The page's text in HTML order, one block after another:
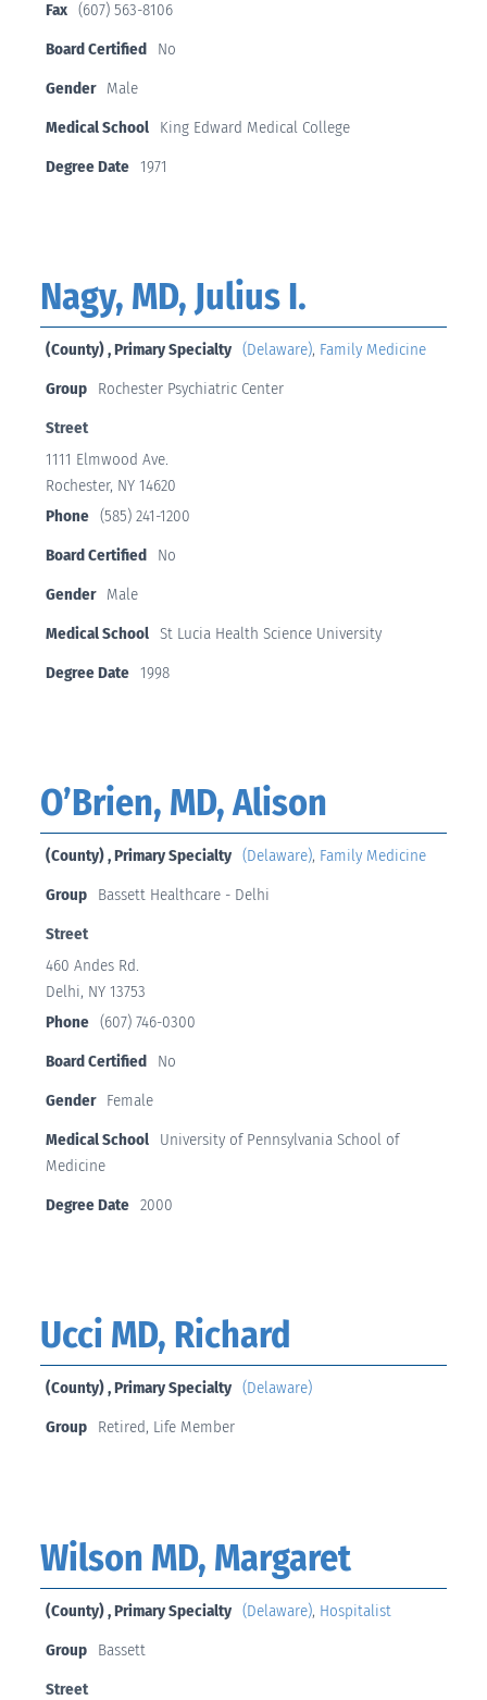
Fax (607) 563-8106
Board Certified
No
Gender
Male
Medical School
King Edward Medical College
Degree Date
1971
Nagy, MD, Julius I.
(County) , Primary Specialty (Delaware), Family Medicine
Group
Rochester Psychiatric Center
Street
1111 Elmwood Ave.
Rochester, NY 14620
Phone (585) 241-1200
Board Certified
No
Gender
Male
Medical School St Lucia Health Science University
Degree Date
1998
O’Brien, MD, Alison
(County) , Primary Specialty (Delaware), Family Medicine
Group
Bassett Healthcare - Delhi
Street
460 Andes Rd.
Delhi, NY 13753
Phone (607) 746-0300
Board Certified
No
Gender
Female
Medical School
University of Pennsylvania School of
Medicine
Degree Date 2000
Ucci MD, Richard
(County) , Primary Specialty (Delaware)
Group
Retired, Life Member
Wilson MD, Margaret
(County) , Primary Specialty (Delaware), Hospitalist
Group
Bassett
Street